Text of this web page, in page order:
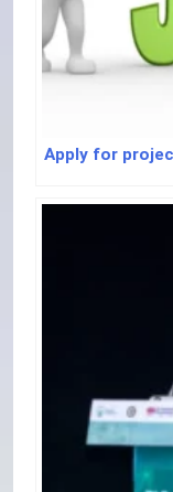
Apply for